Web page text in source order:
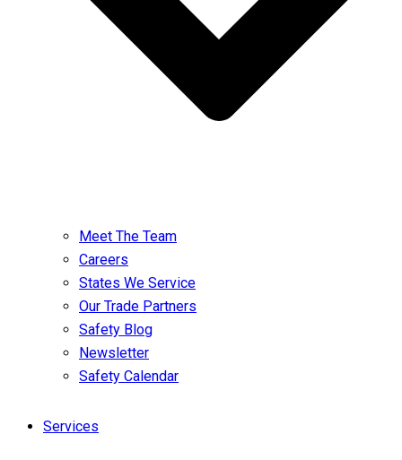
Meet The Team
Careers
States We Service
Our Trade Partners
Safety Blog
Newsletter
Safety Calendar
Services